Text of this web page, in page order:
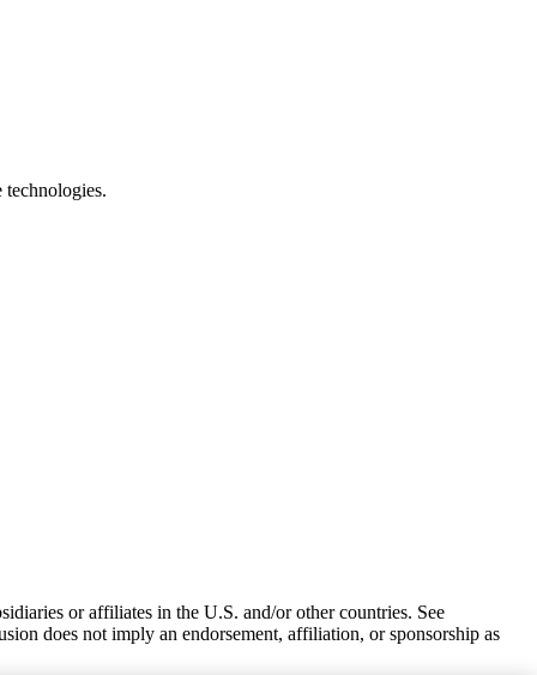
or affiliates in the U.S. and/or other countries. See
does not imply an endorsement, affiliation, or sponsorship as